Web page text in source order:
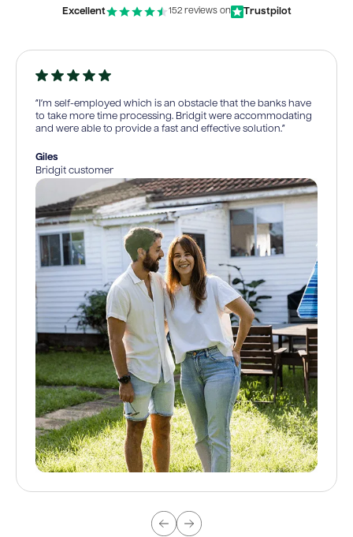
Excellent 152 reviews on Trustpilot
“I’m self-employed which is an obstacle that the banks have
to take more time processing. Bridgit were accommodating
and were able to provide a fast and effective solution.”
Giles
Bridgit customer